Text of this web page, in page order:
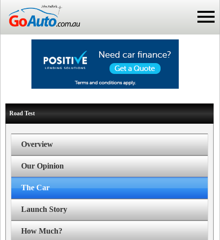
Road Test
Overview
Our Opinion
The Car
Launch Story
How Much?